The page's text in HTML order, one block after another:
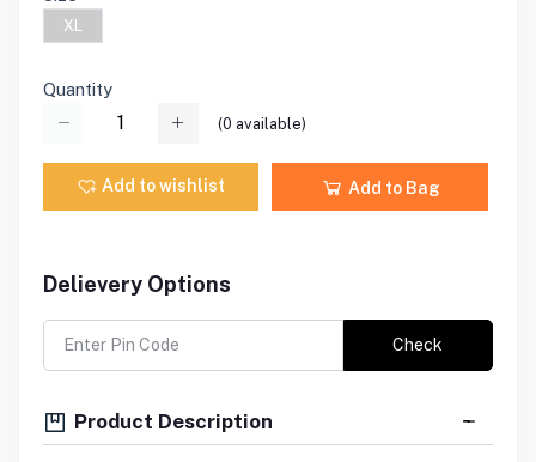
XL
Quantity
(0 available)
Add to wishlist Add to Bag
Delievery Options
Check
Product Description